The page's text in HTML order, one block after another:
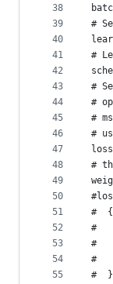
38
39
40
41
42
43
44
45
46
47
48
49
50
51
52
53
54
55
#
#
#
#
#
#
#
#  {
#
#
#
#  }